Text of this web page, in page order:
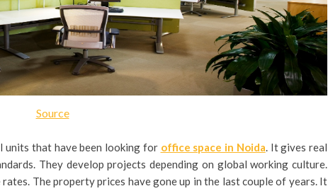
Source
units that have been looking for office space in Noida. It gives real
They develop projects depending on global working culture.
The property prices have gone up in the last couple of years. It